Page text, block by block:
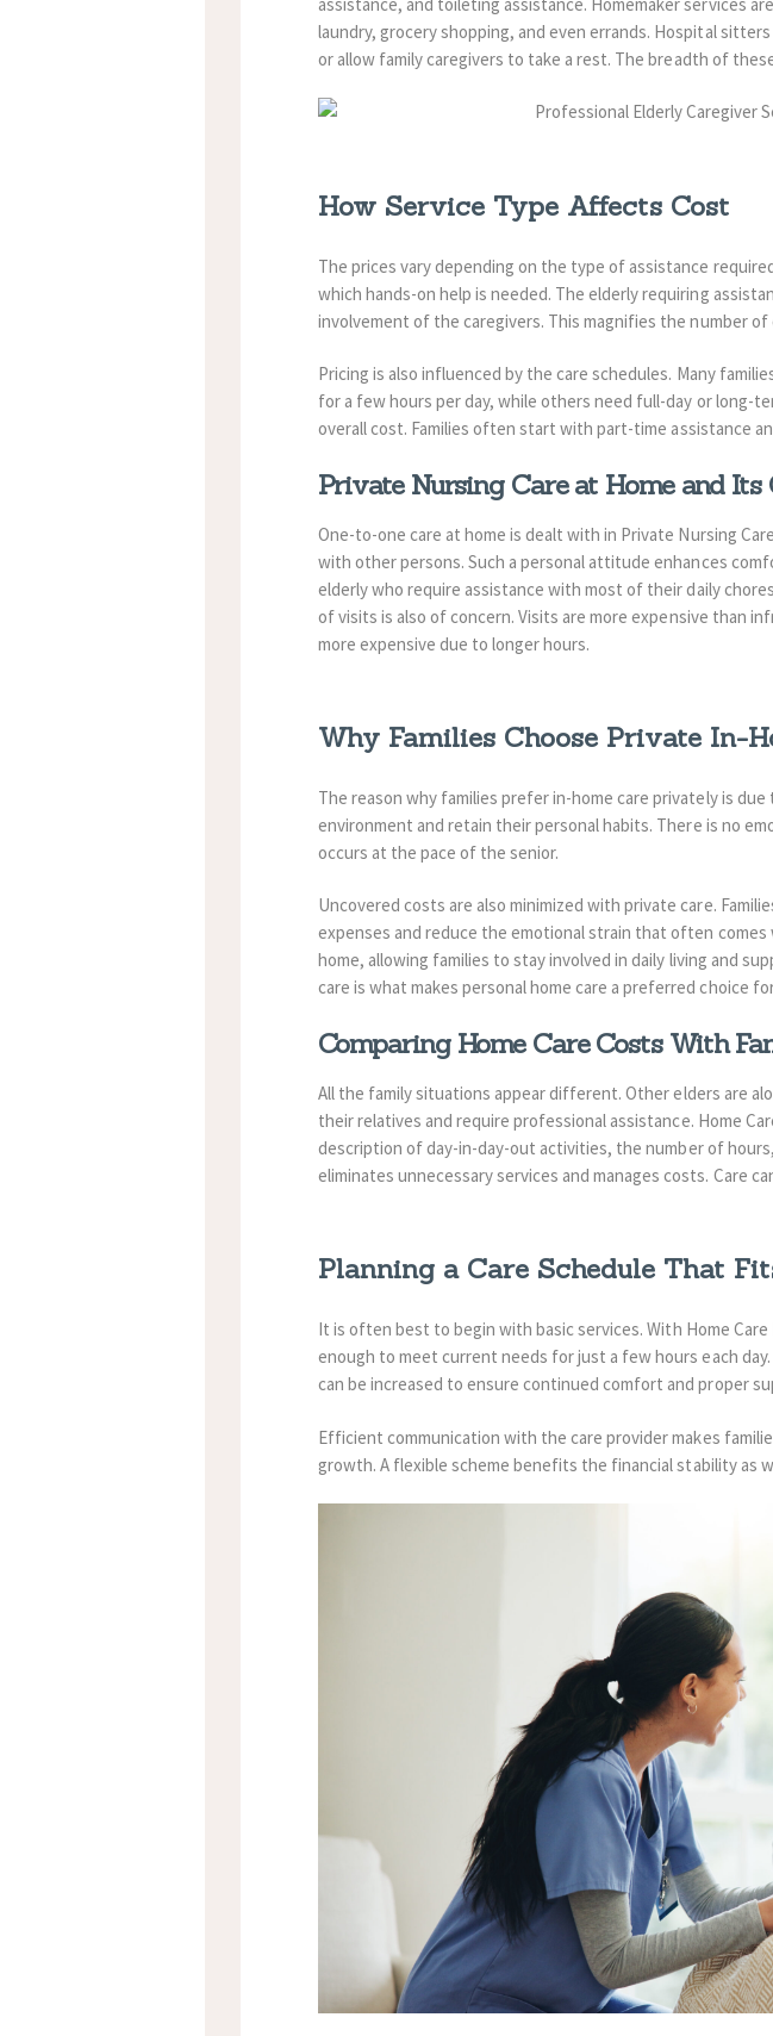
laundry, grocery shopping, and even errands. Hospital
or allow family caregivers to take a rest. The breadth of
How Service Type Affects Cost
The prices vary depending on the type of assistance
which hands-on help is needed. The elderly requiring
involvement of the caregivers. This magnifies the number of
Pricing is also influenced by the care schedules. Many
for a few hours per day, while others need full-day or long-
overall cost. Families often start with part-time assistance
Private Nursing Care at Home and Its
One-to-one care at home is dealt with in Private Nursing
with other persons. Such a personal attitude enhances
elderly who require assistance with most of their daily
of visits is also of concern. Visits are more expensive than
more expensive due to longer hours.
Why Families Choose Private In-
The reason why families prefer in-home care privately is
environment and retain their personal habits. There is no
occurs at the pace of the senior.
Uncovered costs are also minimized with private care.
expenses and reduce the emotional strain that often
home, allowing families to stay involved in daily living and
care is what makes personal home care a preferred choice
Comparing Home Care Costs With
All the family situations appear different. Other elders are
their relatives and require professional assistance. Home
description of day-in-day-out activities, the number of
eliminates unnecessary services and manages costs. Care
Planning a Care Schedule That
It is often best to begin with basic services. With Home
enough to meet current needs for just a few hours each
can be increased to ensure continued comfort and proper
Efficient communication with the care provider makes
growth. A flexible scheme benefits the financial stability as